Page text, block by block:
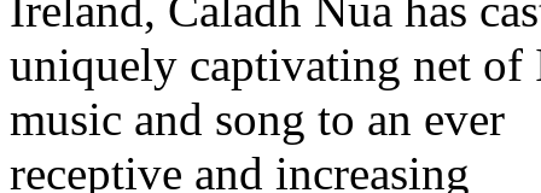
uniquely captivating net of
music and song to an ever
receptive and increasing